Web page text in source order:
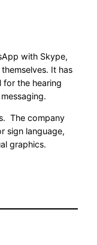
with Skype,
It has
for the hearing
The company
sign language,
graphics.